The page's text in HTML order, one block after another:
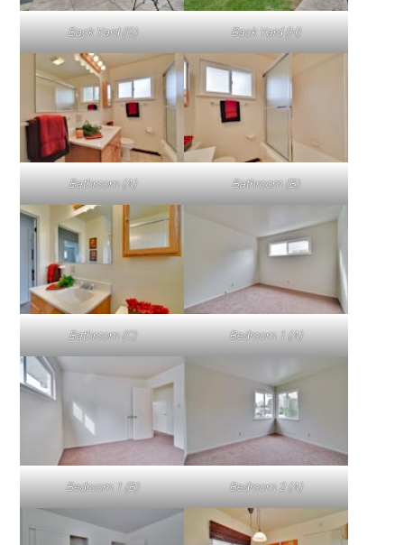
Back Yard (G) Back Yard (H)
Bathroom (A) Bathroom (B)
Bathroom (C) Bedroom 1 (A)
Bedroom 1 (B) Bedroom 2 (A)